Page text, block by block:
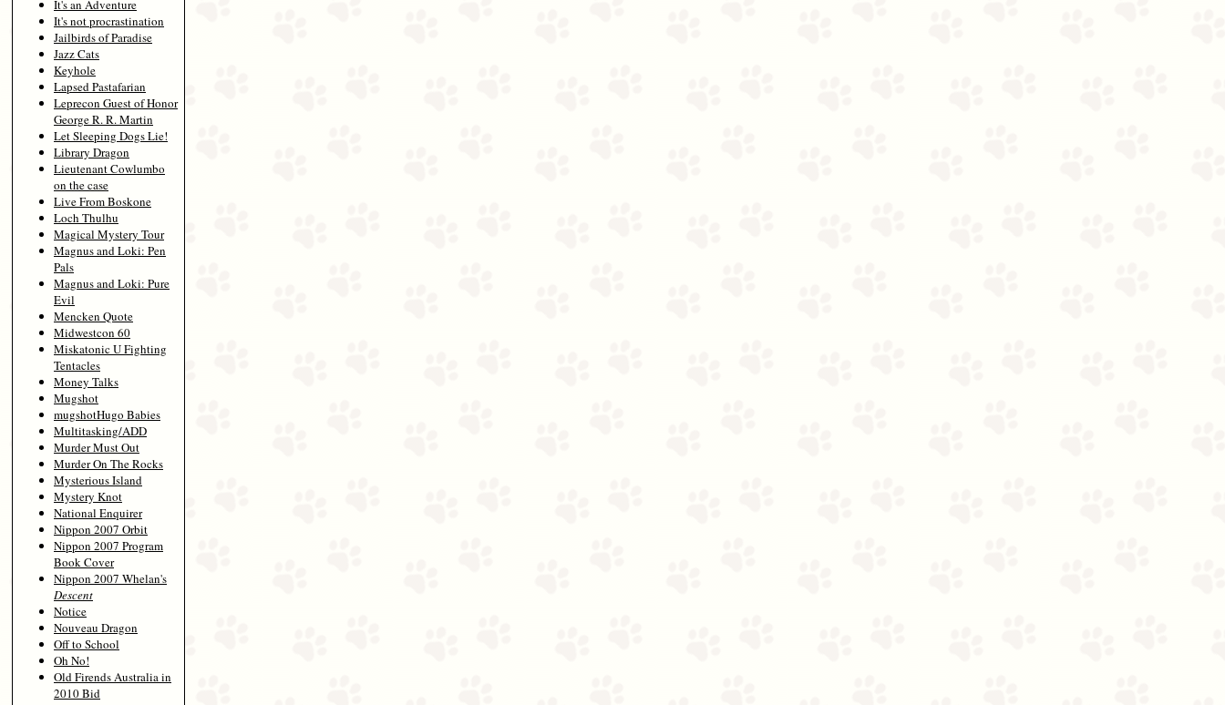
It's an Adventure
It's not procrastination
Jailbirds of Paradise
Jazz Cats
Keyhole
Lapsed Pastafarian
Leprecon Guest of Honor
George R. R. Martin
Let Sleeping Dogs Lie!
Library Dragon
Lieutenant Cowlumbo
on the case
Live From Boskone
Loch Thulhu
Magical Mystery Tour
Magnus and Loki: Pen
Pals
Magnus and Loki: Pure
Evil
Mencken Quote
Midwestcon 60
Miskatonic U Fighting
Tentacles
Money Talks
Mugshot
mugshotHugo Babies
Multitasking/ADD
Murder Must Out
Murder On The Rocks
Mysterious Island
Mystery Knot
National Enquirer
Nippon 2007 Orbit
Nippon 2007 Program
Book Cover
Nippon 2007 Whelan's
Descent
Notice
Nouveau Dragon
Off to School
Oh No!
Old Firends Australia in
2010 Bid